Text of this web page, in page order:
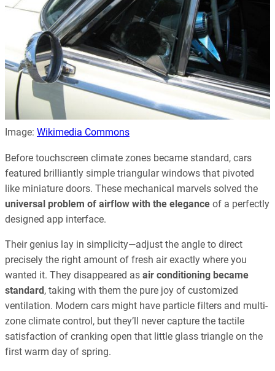
Image: Wikimedia Commons
Before touchscreen climate zones became standard, cars
featured brilliantly simple triangular windows that pivoted
like miniature doors. These mechanical marvels solved the
universal problem of airflow with the elegance of a perfectly
designed app interface.
Their genius lay in simplicity—adjust the angle to direct
precisely the right amount of fresh air exactly where you
wanted it. They disappeared as air conditioning became
standard, taking with them the pure joy of customized
ventilation. Modern cars might have particle filters and multi-
zone climate control, but they’ll never capture the tactile
satisfaction of cranking open that little glass triangle on the
first warm day of spring.